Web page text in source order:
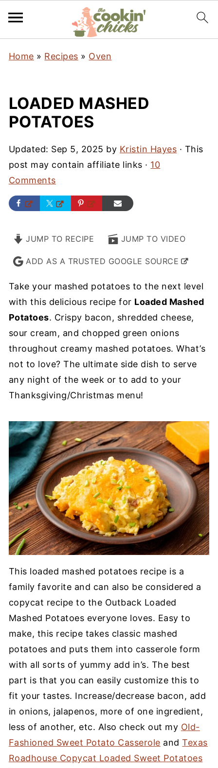
Home » Recipes » Oven
LOADED MASHED
POTATOES
Updated: Sep 5, 2025 by Kristin Hayes · This
post may contain affiliate links · 10
Comments
JUMP TO RECIPE JUMP TO VIDEO
ADD AS A TRUSTED GOOGLE SOURCE
Take your mashed potatoes to the next level
with this delicious recipe for Loaded Mashed
Potatoes. Crispy bacon, shredded cheese,
sour cream, and chopped green onions
throughout creamy mashed potatoes. What’s
not to love? The ultimate side dish to serve
any night of the week or to add to your
Thanksgiving/Christmas menu!
This loaded mashed potatoes recipe is a
family favorite and can also be considered a
copycat recipe to the Outback Loaded
Mashed Potatoes everyone loves. Easy to
make, this recipe takes classic mashed
potatoes and puts them into casserole form
with all sorts of yummy add in’s. The best
part is that you can easily customize this to
fit your tastes. Increase/decrease bacon, add
in onions, jalapenos, more of one ingredient,
less of another, etc. Also check out my Old-
Fashioned Sweet Potato Casserole andTexas
Roadhouse Copycat Loaded Sweet Potatoes